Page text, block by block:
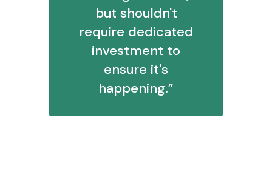
but shouldn't
require dedicated
investment to
ensure it's
happening.”